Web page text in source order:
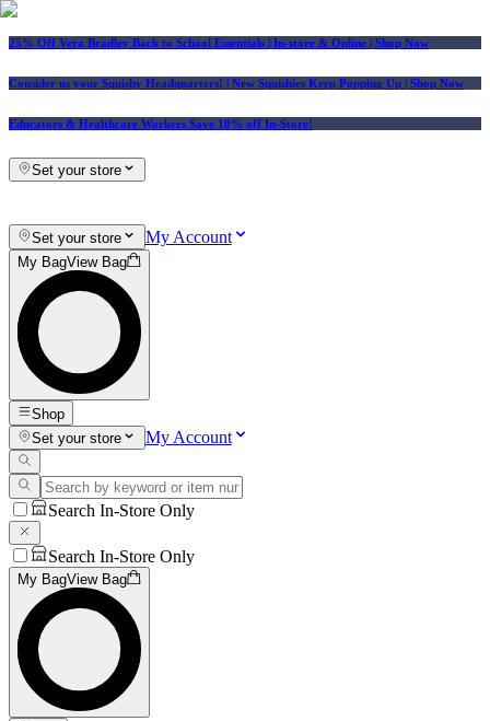
25% Off Vera Bradley Back to School Essentials | In-store & Online | Shop Now
Consider us your Squishy Headquarters! | New Squishies Keep Popping Up | Shop Now
Educators & Healthcare Workers Save 10% off In-Store!
Set your store
Set your store My Account
My BagView Bag
Shop
Set your store
My Account
Search In-Store Only
Search In-Store Only
My BagView Bag